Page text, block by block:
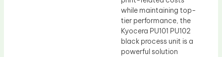
while maintaining top-
tier performance, the
Kyocera PU101 PU102
black process unit is a
powerful solution